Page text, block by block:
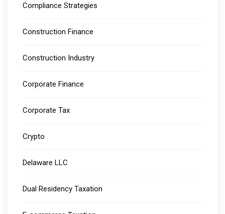
Compliance Strategies
Construction Finance
Construction Industry
Corporate Finance
Corporate Tax
Crypto
Delaware LLC
Dual Residency Taxation